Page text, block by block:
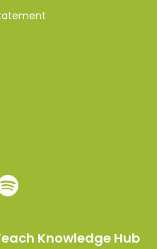
Knowledge Hub